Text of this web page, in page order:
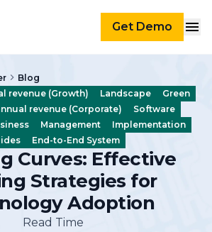
Get Demo
Blog
revenue (Growth)
Landscape
Green
revenue (Corporate)
Software
Management
Implementation
End-to-End System
Curves: Effective
Strategies for
Adoption
Read Time